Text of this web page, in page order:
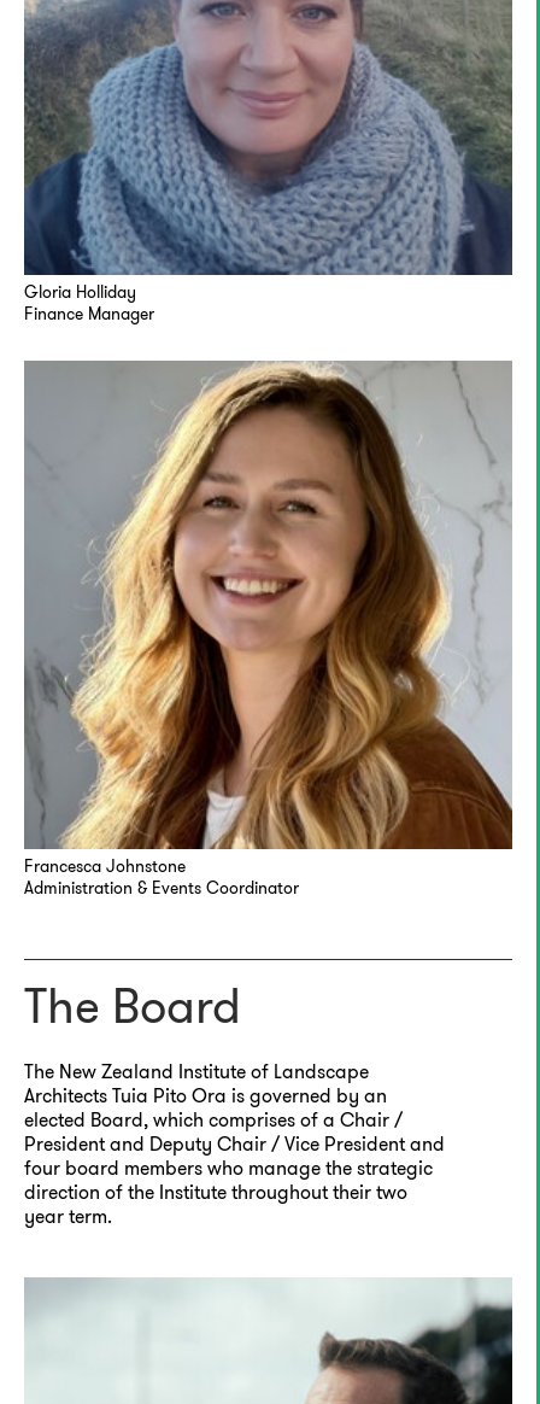
Gloria Holliday
Finance Manager
Francesca Johnstone
Administration & Events Coordinator
The Board
The New Zealand Institute of Landscape
Architects Tuia Pito Ora is governed by an
elected Board, which comprises of a Chair /
President and Deputy Chair / Vice President and
four board members who manage the strategic
direction of the Institute throughout their two
year term.